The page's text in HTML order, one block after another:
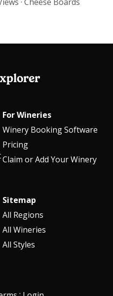
For Wineries
Winery Booking Software
Pricing
Claim or Add Your Winery
Sitemap
All Regions
All Wineries
All Styles
·